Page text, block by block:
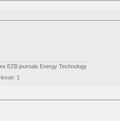
EZB journals Energy Technology
1